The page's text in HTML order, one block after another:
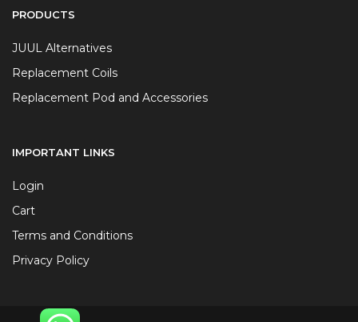
PRODUCTS
JUUL Alternatives
Replacement Coils
Replacement Pod and Accessories
IMPORTANT LINKS
Login
Cart
Terms and Conditions
Privacy Policy